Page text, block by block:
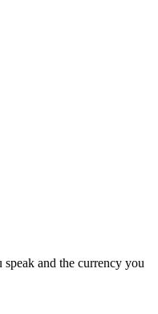
and the currency you